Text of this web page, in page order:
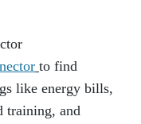
to find
like energy bills,
training, and